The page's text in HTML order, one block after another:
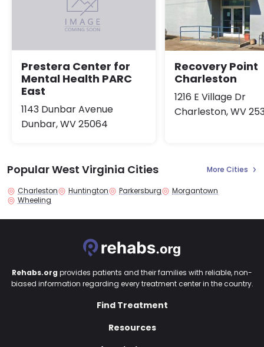
Prestera Center for
Mental Health PARC
East
1143 Dunbar Avenue
Dunbar, WV 25064
Recovery Point
Charleston
1216 E Village Dr
Charleston, WV
Popular West Virginia Cities More Cities
Charleston Huntington Parkersburg
Morgantown
Wheeling
Rehabs.org provides patients and their families with reliable, non-
biased information regarding every treatment center in the country.
Find Treatment
Resources